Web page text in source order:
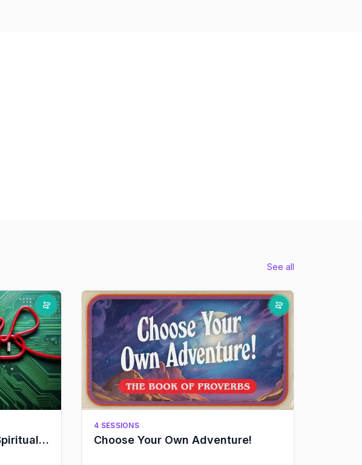
See all
Wired: Discovering Your Spiritual Gifts
4 SESSIONS
Choose Your Own Adventure!